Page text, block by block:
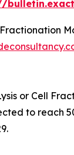
Fractionation
or Cell
to reach